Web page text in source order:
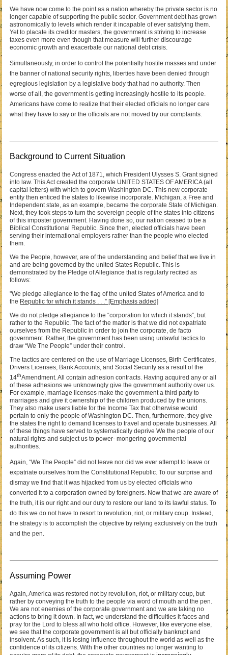
We have now come to the point as a nation whereby the private sector is no
longer capable of supporting the public sector. Government debt has grown
astronomically to levels which render it incapable of ever satisfying them.
Yet to placate its creditor masters, the government is striving to increase
taxes even more even though that measure will further discourage
economic growth and exacerbate our national debt crisis.
Simultaneously, in order to control the potentially hostile masses and under
the banner of national security rights, liberties have been denied through
egregious legislation by a legislative body that had no authority. Then
worse of all, the government is getting increasingly hostile to its people.
Americans have come to realize that their elected officials no longer care
what they have to say or the officials are not moved by our complaints.
Background to Current Situation
Congress enacted the Act of 1871, which President Ulysses S. Grant signed
into law. This Act created the corporate UNITED STATES OF AMERICA (all
capital letters) with which to govern Washington DC. This new corporate
entity then enticed the states to likewise incorporate. Michigan, a Free and
Independent state, as an example, became the corporate State of Michigan.
Next, they took steps to turn the sovereign people of the states into citizens
of this imposter government. Having done so, our nation ceased to be a
Biblical Constitutional Republic. Since then, elected officials have been
serving their international employers rather than the people who elected
them.
We the People, however, are of the understanding and belief that we live in
and are being governed by the united States Republic. This is
demonstrated by the Pledge of Allegiance that is regularly recited as
follows:
"We pledge allegiance to the flag of the united States of America and to
the Republic for which it stands . . .” [Emphasis added]
We do not pledge allegiance to the “corporation for which it stands”, but
rather to the Republic. The fact of the matter is that we did not expatriate
ourselves from the Republic in order to join the corporate, de facto
government. Rather, the government has been using unlawful tactics to
draw “We The People” under their control.
The tactics are centered on the use of Marriage Licenses, Birth Certificates,
Drivers Licenses, Bank Accounts, and Social Security as a result of the
14thAmendment. All contain adhesion contracts. Having acquired any or all
of these adhesions we unknowingly give the government authority over us.
For example, marriage licenses make the government a third party to
marriages and give it ownership of the children produced by the unions.
They also make users liable for the Income Tax that otherwise would
pertain to only the people of Washington DC. Then, furthermore, they give
the states the right to demand licenses to travel and operate businesses. All
of these things have served to systematically deprive We the people of our
natural rights and subject us to power- mongering governmental
authorities.
Again, “We The People” did not leave nor did we ever attempt to leave or
expatriate ourselves from the Constitutional Republic. To our surprise and
dismay we find that it was hijacked from us by elected officials who
converted it to a corporation owned by foreigners. Now that we are aware of
the truth, it is our right and our duty to restore our land to its lawful status. To
do this we do not have to resort to revolution, riot, or military coup. Instead,
the strategy is to accomplish the objective by relying exclusively on the truth
and the pen.
Assuming Power
Again, America was restored not by revolution, riot, or military coup, but
rather by conveying the truth to the people via word of mouth and the pen.
We are not enemies of the corporate government and we are taking no
actions to bring it down. In fact, we understand the difficulties it faces and
pray for the Lord to bless all who hold office. However, like everyone else,
we see that the corporate government is all but officially bankrupt and
insolvent. As such, it is losing influence throughout the world as well as the
confidence of its citizens. With the other countries no longer wanting to